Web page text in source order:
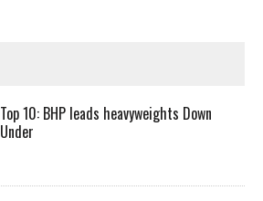
Top 10: BHP leads heavyweights Down
Under